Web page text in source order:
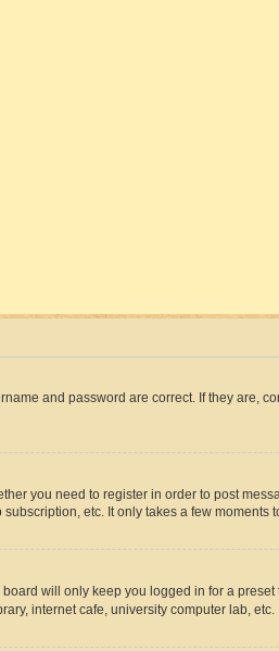
and password are correct. If they are,
you need to register in order to post
etc. It only takes a few moments
will only keep you logged in for a
internet cafe, university computer lab,